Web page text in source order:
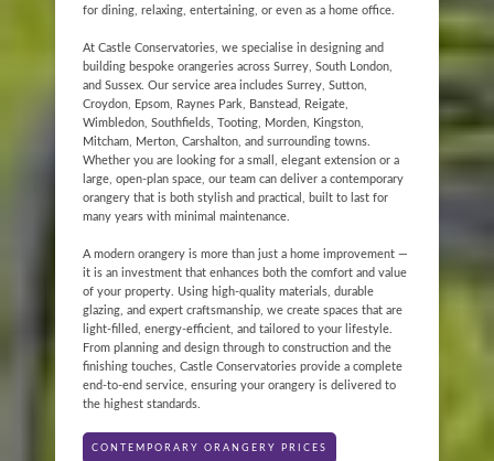
for dining, relaxing, entertaining, or even as a home office.
At Castle Conservatories, we specialise in designing and
building bespoke orangeries across Surrey, South London,
and Sussex. Our service area includes Surrey, Sutton,
Croydon, Epsom, Raynes Park, Banstead, Reigate,
Wimbledon, Southfields, Tooting, Morden, Kingston,
Mitcham, Merton, Carshalton, and surrounding towns.
Whether you are looking for a small, elegant extension or a
large, open-plan space, our team can deliver a contemporary
orangery that is both stylish and practical, built to last for
many years with minimal maintenance.
A modern orangery is more than just a home improvement —
it is an investment that enhances both the comfort and value
of your property. Using high-quality materials, durable
glazing, and expert craftsmanship, we create spaces that are
light-filled, energy-efficient, and tailored to your lifestyle.
From planning and design through to construction and the
finishing touches, Castle Conservatories provide a complete
end-to-end service, ensuring your orangery is delivered to
the highest standards.
CONTEMPORARY ORANGERY PRICES
ONLINE QUOTE
GALLERY